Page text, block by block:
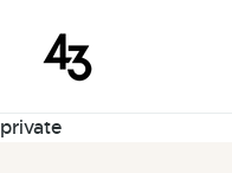
New
private